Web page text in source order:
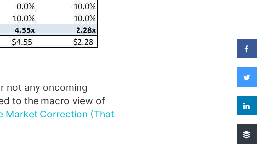
not any oncoming
to the macro view of
Market Correction (That